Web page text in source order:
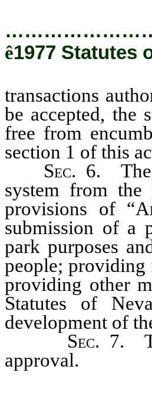
ê1977 Statutes
transactions
be accepted, the
free from
section 1 of this
Sec. 6. The
system from the
provisions of
submission of a
park purposes
people; providing
providing other
Statutes of
development of
Sec. 7.
approval.